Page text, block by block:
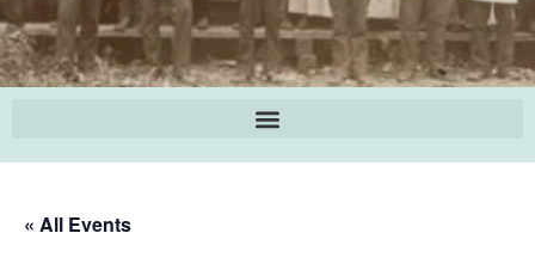
« All Events